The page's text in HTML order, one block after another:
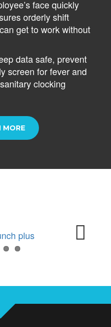
face quickly
orderly shift
get to work without
data safe, prevent
screen for fever and
clocking
MORE